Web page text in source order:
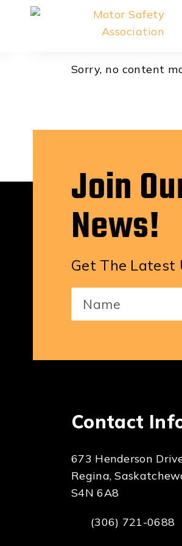
Sorry, no content
Join
News!
Get The Latest
Name
Contact
673 Henderson
Regina,
S4N 6A8
(306) 721-0688